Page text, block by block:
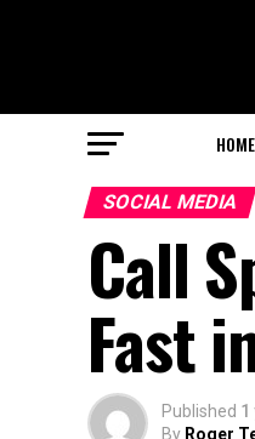
HOME
SOCIAL MEDIA
Call
Fast
Published 1
By Roger